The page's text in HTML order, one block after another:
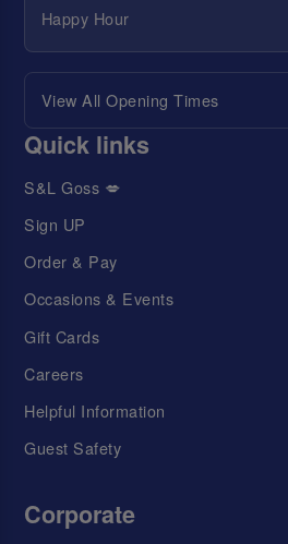
Happy Hour
View All Opening Times
Quick links
S&L Goss 💋
Sign UP
Order & Pay
Occasions & Events
Gift Cards
Careers
Helpful Information
Guest Safety
Corporate